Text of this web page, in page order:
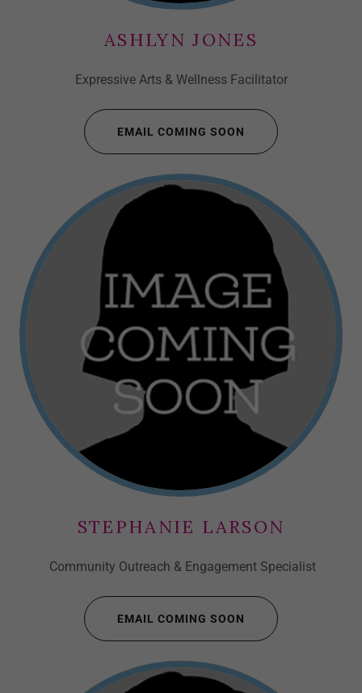
ASHLYN JONES
Expressive Arts & Wellness Facilitator
EMAIL COMING SOON
STEPHANIE LARSON
Community Outreach & Engagement Specialist
EMAIL COMING SOON